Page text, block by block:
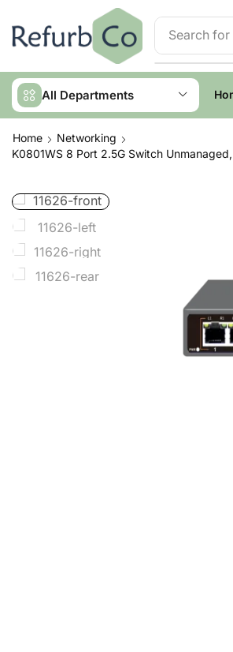
Search for
All Departments
Home
Networking
K0801WS 8 Port 2.5G Switch